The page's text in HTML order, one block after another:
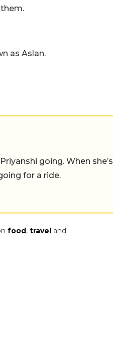
as Aslan.
going. When she’s
for a ride.
food, travel and